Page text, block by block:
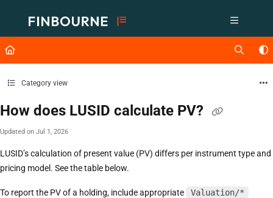
Fetch the complete documentation index at: https://support.lusid.com/
Use this file to discover all available pages before exploring further.
Category view
How does LUSID calculate PV?
Updated on Jul 1, 2026
LUSID’s calculation of present value (PV) differs per instrument type and
pricing model. See the table below.
To report the PV of a holding, include appropriate
Valuation/*